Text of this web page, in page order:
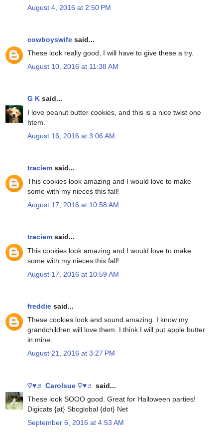
August 4, 2016 at 2:50 PM
cowboyswife said...
These look really good, I will have to give these a try.
August 10, 2016 at 11:38 AM
G K said...
I love peanut butter cookies, and this is a nice twist one
htem.
August 16, 2016 at 3:06 AM
traciem said...
This cookies look amazing and I would love to make
some with my nieces this fall!
August 17, 2016 at 10:58 AM
traciem said...
This cookies look amazing and I would love to make
some with my nieces this fall!
August 17, 2016 at 10:59 AM
freddie said...
These cookies look and sound amazing. I know my
grandchildren will love them. I think I will put apple butter
in mine.
August 21, 2016 at 3:27 PM
♡♥♬ Carolsue ♡♥♬ said...
These look SOOO good. Great for Halloween parties!
Digicats {at} Sbcglobal {dot} Net
September 6, 2016 at 4:53 AM